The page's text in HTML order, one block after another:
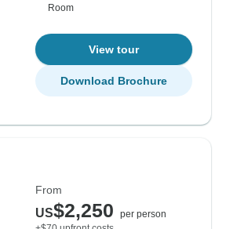
Room
View tour
Download Brochure
From
US$2,250
per person